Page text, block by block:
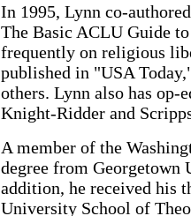
In 1995, Lynn co-
The Basic ACLU Guide
frequently on religious
published in "USA
others. Lynn also has op-
Knight-Ridder and
A member of the
degree from
addition, he received his
University School of